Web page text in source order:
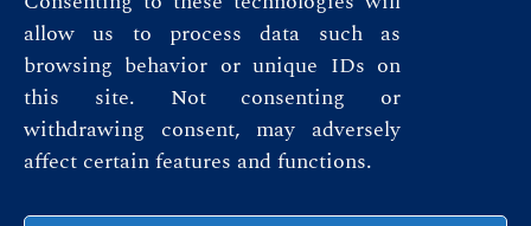
allow us to process data such as
browsing behavior or unique IDs on
this site. Not consenting or
withdrawing consent, may adversely
affect certain features and functions.